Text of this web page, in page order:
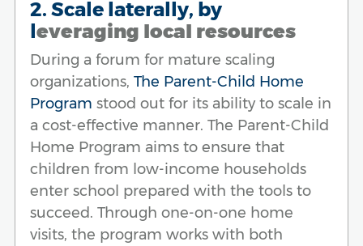
2. Scale laterally, by
leveraging local resources
During a forum for mature scaling
organizations, The Parent-Child Home
Program stood out for its ability to scale in
a cost-effective manner. The Parent-Child
Home Program aims to ensure that
children from low-income households
enter school prepared with the tools to
succeed. Through one-on-one home
visits, the program works with both